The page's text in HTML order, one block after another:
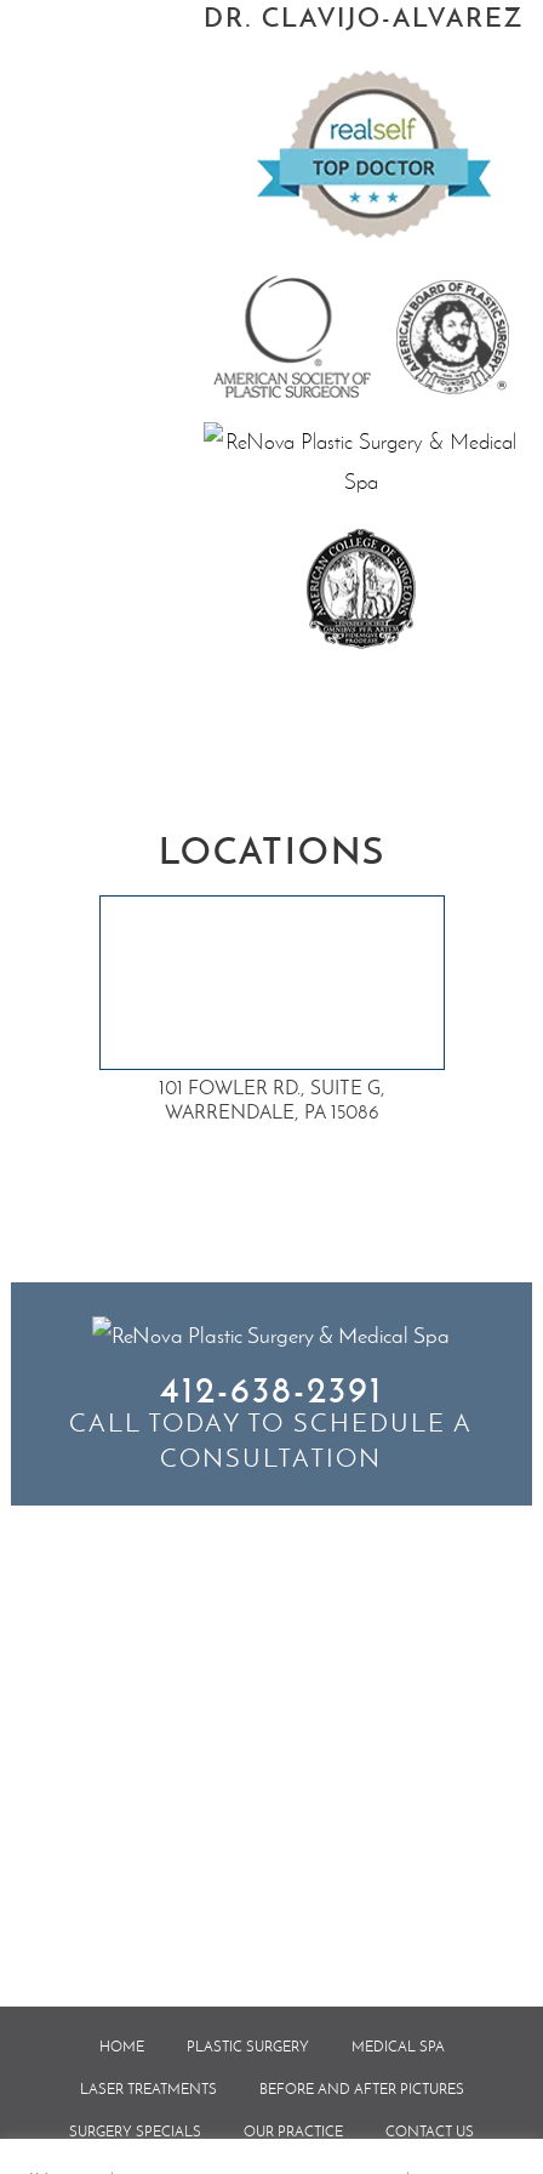
DR. CLAVIJO-ALVAREZ
LOCATIONS
101 FOWLER RD., SUITE G,
WARRENDALE, PA 15086
412-638-2391
CALL TODAY TO SCHEDULE A
CONSULTATION
HOME PLASTIC SURGERY MEDICAL SPA
LASER TREATMENTS BEFORE AND AFTER PICTURES
SURGERY SPECIALS OUR PRACTICE CONTACT US